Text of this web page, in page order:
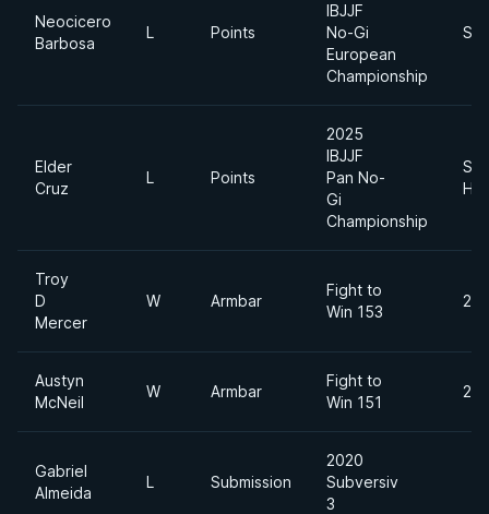
Neocicero
Barbosa
L Points
IBJJF
No-Gi
European
Championship
Elder
Cruz
L Points
2025
IBJJF
Pan No-
Gi
Championship
Troy
D
Mercer
W Armbar
Fight to
Win 153
Austyn
McNeil
W Armbar
Fight to
Win 151
Gabriel
Almeida
L Submission
2020
Subversiv
3